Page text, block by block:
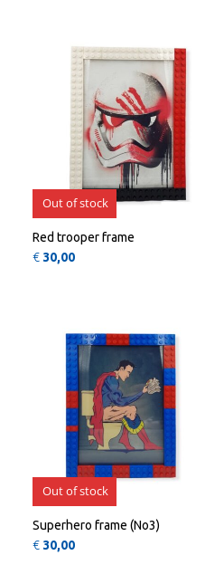
Red trooper frame
€ 30,00
Superhero frame (No3)
€ 30,00
Out of stock
Out of stock